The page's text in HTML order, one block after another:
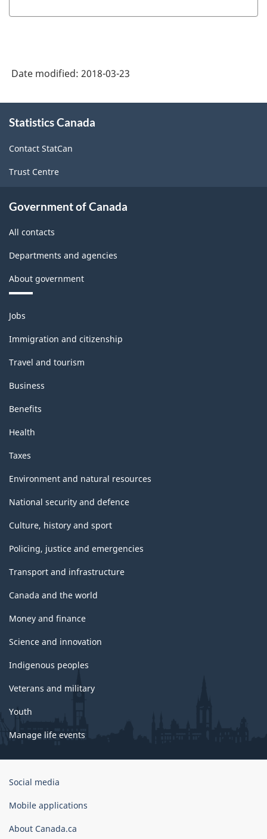
Date modified: 2018-03-23
this
Statistics Canada
Contact StatCan
Trust Centre
Government of Canada
All contacts
Departments and agencies
About government
Themes
and
topics
Jobs
Immigration and citizenship
Travel and tourism
Business
Benefits
Health
Taxes
Environment and natural resources
National security and defence
Culture, history and sport
Policing, justice and emergencies
Transport and infrastructure
Canada and the world
Money and finance
Science and innovation
Indigenous peoples
Veterans and military
Youth
Manage life events
Government
Canada
Social media
Mobile applications
About Canada.ca